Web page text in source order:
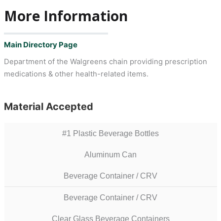
More Information
Main Directory Page
Department of the Walgreens chain providing prescription
medications & other health-related items.
Material Accepted
#1 Plastic Beverage Bottles
Aluminum Can
Beverage Container / CRV
Beverage Container / CRV
Clear Glass Beverage Containers